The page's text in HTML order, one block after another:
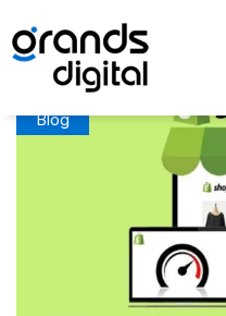
Home
Posts Tagged
Tag: Shopify Website
Blog